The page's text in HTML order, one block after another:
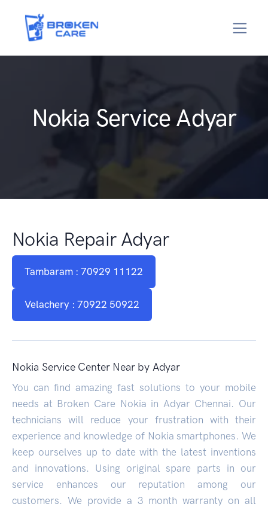
Nokia Service Adyar
Nokia Repair Adyar
Tambaram : 70929 11122
Velachery : 70922 50922
Nokia Service Center Near by Adyar
You can find amazing fast solutions to your mobile
needs at Broken Care Nokia in Adyar Chennai. Our
technicians will reduce your frustration with their
experience and knowledge of Nokia smartphones. We
keep ourselves up to date with the latest inventions
and innovations. Using original spare parts in our
service enhances our reputation among our
customers. We provide a 3 month warranty on all